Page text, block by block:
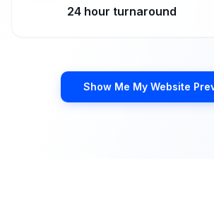
24 hour turnaround
Show Me My Website